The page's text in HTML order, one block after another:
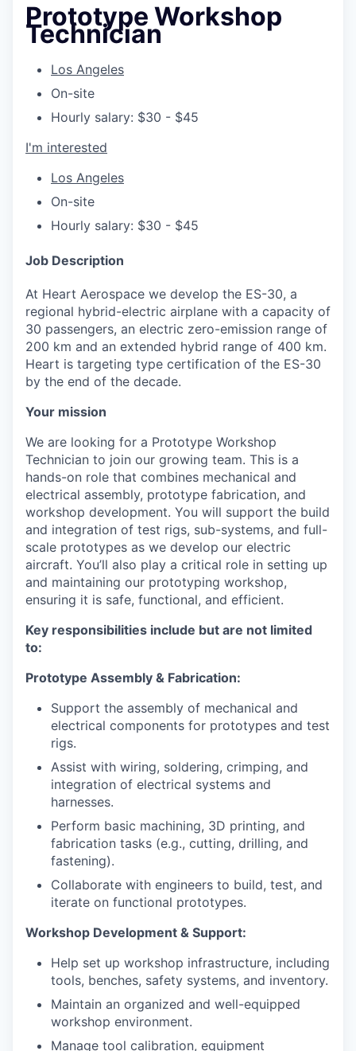
Prototype Workshop
Technician
Los Angeles
On-site
Hourly salary: $30 - $45
I'm interested
Los Angeles
On-site
Hourly salary: $30 - $45
Job Description
At Heart Aerospace we develop the ES-30, a
regional hybrid-electric airplane with a capacity of
30 passengers, an electric zero-emission range of
200 km and an extended hybrid range of 400 km.
Heart is targeting type certification of the ES-30
by the end of the decade.
Your mission
We are looking for a Prototype Workshop
Technician to join our growing team. This is a
hands-on role that combines mechanical and
electrical assembly, prototype fabrication, and
workshop development. You will support the build
and integration of test rigs, sub-systems, and full-
scale prototypes as we develop our electric
aircraft. You’ll also play a critical role in setting up
and maintaining our prototyping workshop,
ensuring it is safe, functional, and efficient.
Key responsibilities include but are not limited
to:
Prototype Assembly & Fabrication:
Support the assembly of mechanical and
electrical components for prototypes and test
rigs.
Assist with wiring, soldering, crimping, and
integration of electrical systems and
harnesses.
Perform basic machining, 3D printing, and
fabrication tasks (e.g., cutting, drilling, and
fastening).
Collaborate with engineers to build, test, and
iterate on functional prototypes.
Workshop Development & Support:
Help set up workshop infrastructure, including
tools, benches, safety systems, and inventory.
Maintain an organized and well-equipped
workshop environment.
Manage tool calibration, equipment